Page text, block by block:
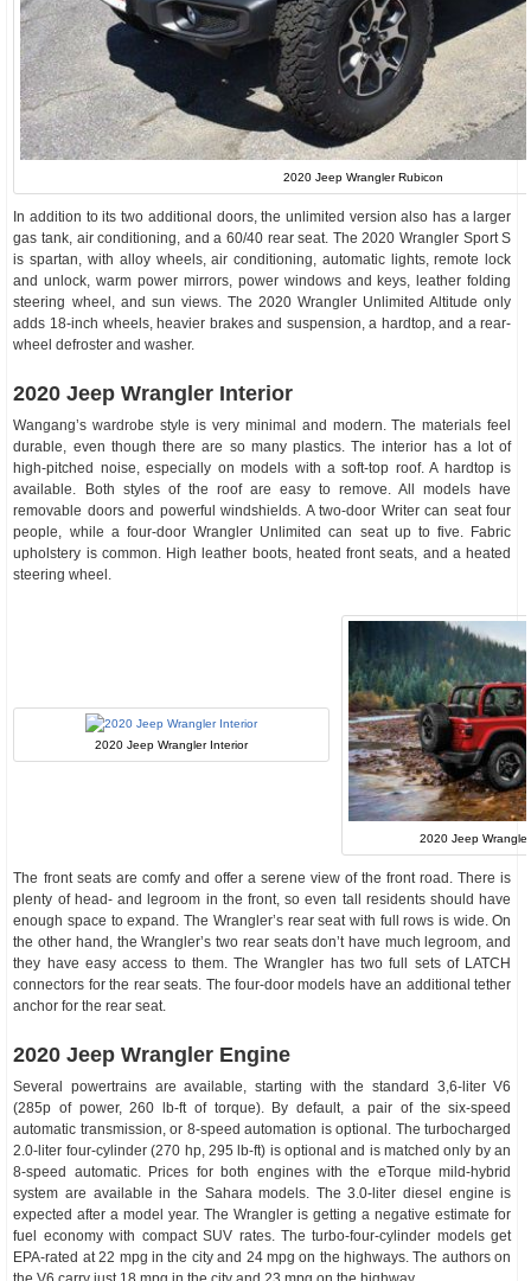
2020 Jeep Wrangler Rubicon
In addition to its two additional doors, the unlimited version also has a larger
gas tank, air conditioning, and a 60/40 rear seat. The 2020 Wrangler Sport S
is spartan, with alloy wheels, air conditioning, automatic lights, remote lock
and unlock, warm power mirrors, power windows and keys, leather folding
steering wheel, and sun views. The 2020 Wrangler Unlimited Altitude only
adds 18-inch wheels, heavier brakes and suspension, a hardtop, and a rear-
wheel defroster and washer.
2020 Jeep Wrangler Interior
Wangang’s wardrobe style is very minimal and modern. The materials feel
durable, even though there are so many plastics. The interior has a lot of
high-pitched noise, especially on models with a soft-top roof. A hardtop is
available. Both styles of the roof are easy to remove. All models have
removable doors and powerful windshields. A two-door Writer can seat four
people, while a four-door Wrangler Unlimited can seat up to five. Fabric
upholstery is common. High leather boots, heated front seats, and a heated
steering wheel.
2020 Jeep Wrangler Interior
2020 Jeep
The front seats are comfy and offer a serene view of the front road. There is
plenty of head- and legroom in the front, so even tall residents should have
enough space to expand. The Wrangler’s rear seat with full rows is wide. On
the other hand, the Wrangler’s two rear seats don’t have much legroom, and
they have easy access to them. The Wrangler has two full sets of LATCH
connectors for the rear seats. The four-door models have an additional tether
anchor for the rear seat.
2020 Jeep Wrangler Engine
Several powertrains are available, starting with the standard 3,6-liter V6
(285p of power, 260 lb-ft of torque). By default, a pair of the six-speed
automatic transmission, or 8-speed automation is optional. The turbocharged
2.0-liter four-cylinder (270 hp, 295 lb-ft) is optional and is matched only by an
8-speed automatic. Prices for both engines with the eTorque mild-hybrid
system are available in the Sahara models. The 3.0-liter diesel engine is
expected after a model year. The Wrangler is getting a negative estimate for
fuel economy with compact SUV rates. The turbo-four-cylinder models get
EPA-rated at 22 mpg in the city and 24 mpg on the highways. The authors on